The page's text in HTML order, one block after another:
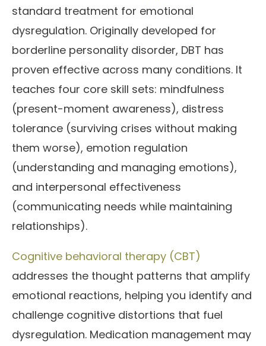
standard treatment for emotional
dysregulation. Originally developed for
borderline personality disorder, DBT has
proven effective across many conditions. It
teaches four core skill sets: mindfulness
(present-moment awareness), distress
tolerance (surviving crises without making
them worse), emotion regulation
(understanding and managing emotions),
and interpersonal effectiveness
(communicating needs while maintaining
relationships).
Cognitive behavioral therapy (CBT)
addresses the thought patterns that amplify
emotional reactions, helping you identify and
challenge cognitive distortions that fuel
dysregulation. Medication management may